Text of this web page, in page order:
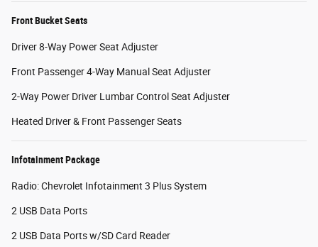
Front Bucket Seats
Driver 8-Way Power Seat Adjuster
Front Passenger 4-Way Manual Seat Adjuster
2-Way Power Driver Lumbar Control Seat Adjuster
Heated Driver & Front Passenger Seats
Infotainment Package
Radio: Chevrolet Infotainment 3 Plus System
2 USB Data Ports
2 USB Data Ports w/SD Card Reader